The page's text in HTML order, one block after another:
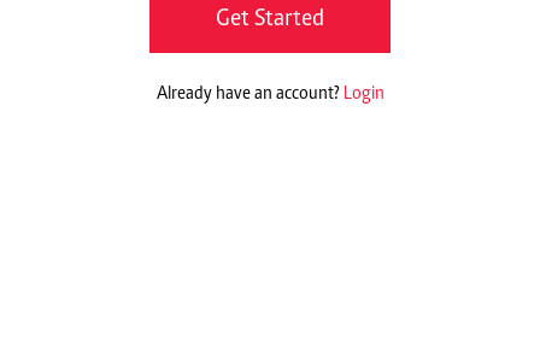
Get Started
Already have an account? Login